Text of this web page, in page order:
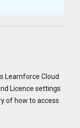
Learnforce Cloud
Licence settings
of how to access